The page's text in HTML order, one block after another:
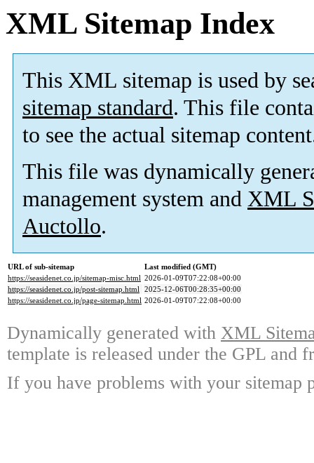
XML Sitemap Index
This XML sitemap is used by
sitemap standard. This file
to see the actual sitemap
This file was dynamically
management system and XML
Auctollo.
URL of sub-sitemap
Last modified (GMT)
https://seasidenet.co.jp/sitemap-misc.html 2026-01-09T07:22:08+00:00
https://seasidenet.co.jp/post-sitemap.html 2025-12-06T00:28:35+00:00
https://seasidenet.co.jp/page-sitemap.html 2026-01-09T07:22:08+00:00
Dynamically generated with XML
template is released under the GPL and
If you have problems with your sitemap